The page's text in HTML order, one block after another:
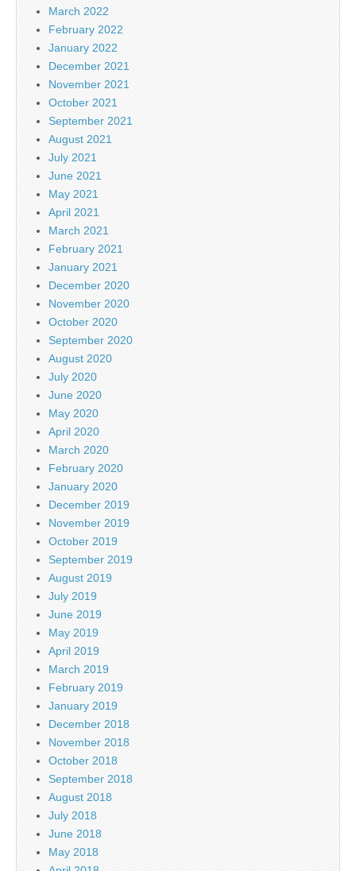
March 2022
February 2022
January 2022
December 2021
November 2021
October 2021
September 2021
August 2021
July 2021
June 2021
May 2021
April 2021
March 2021
February 2021
January 2021
December 2020
November 2020
October 2020
September 2020
August 2020
July 2020
June 2020
May 2020
April 2020
March 2020
February 2020
January 2020
December 2019
November 2019
October 2019
September 2019
August 2019
July 2019
June 2019
May 2019
April 2019
March 2019
February 2019
January 2019
December 2018
November 2018
October 2018
September 2018
August 2018
July 2018
June 2018
May 2018